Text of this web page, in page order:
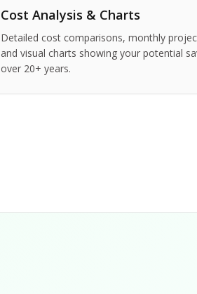
Cost Analysis & Charts
Detailed cost comparisons, monthly
and visual charts showing your potential
over 20+ years.